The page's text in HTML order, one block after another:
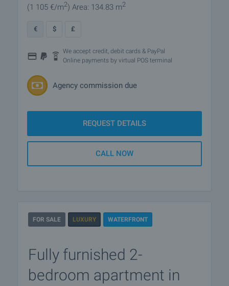
(1 105 €/m2) Area: 134.83 m2
€ $ £
We accept credit, debit cards & PayPal
Online payments by virtual POS terminal
Agency commission due
REQUEST DETAILS
CALL NOW
FOR SALE LUXURY WATERFRONT
Fully furnished 2-
bedroom apartment in